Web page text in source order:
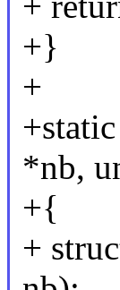
+}
+
*nb,
+{
+